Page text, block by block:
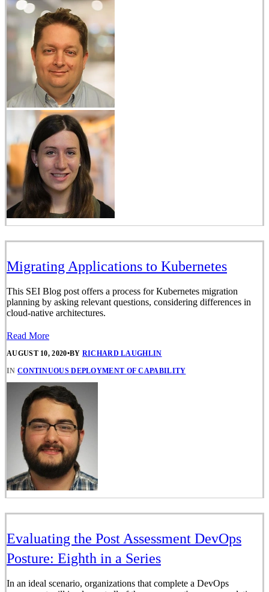
Migrating Applications to Kubernetes
This SEI Blog post offers a process for Kubernetes migration
planning by asking relevant questions, considering differences in
cloud-native architectures.
Read More
AUGUST 10, 2020•BY RICHARD LAUGHLIN
IN CONTINUOUS DEPLOYMENT OF CAPABILITY
Evaluating the Post Assessment DevOps
Posture: Eighth in a Series
In an ideal scenario, organizations that complete a DevOps